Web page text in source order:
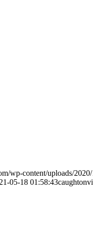
wp-content/uploads/
05-18 01:58:43